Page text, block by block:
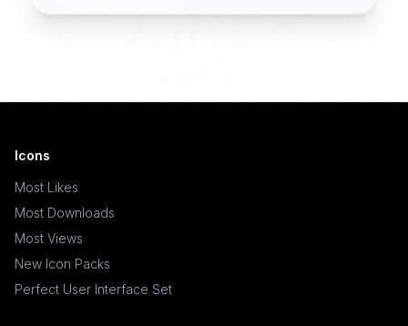
Icons
Most Likes
Most Downloads
Most Views
New Icon Packs
Perfect User Interface Set